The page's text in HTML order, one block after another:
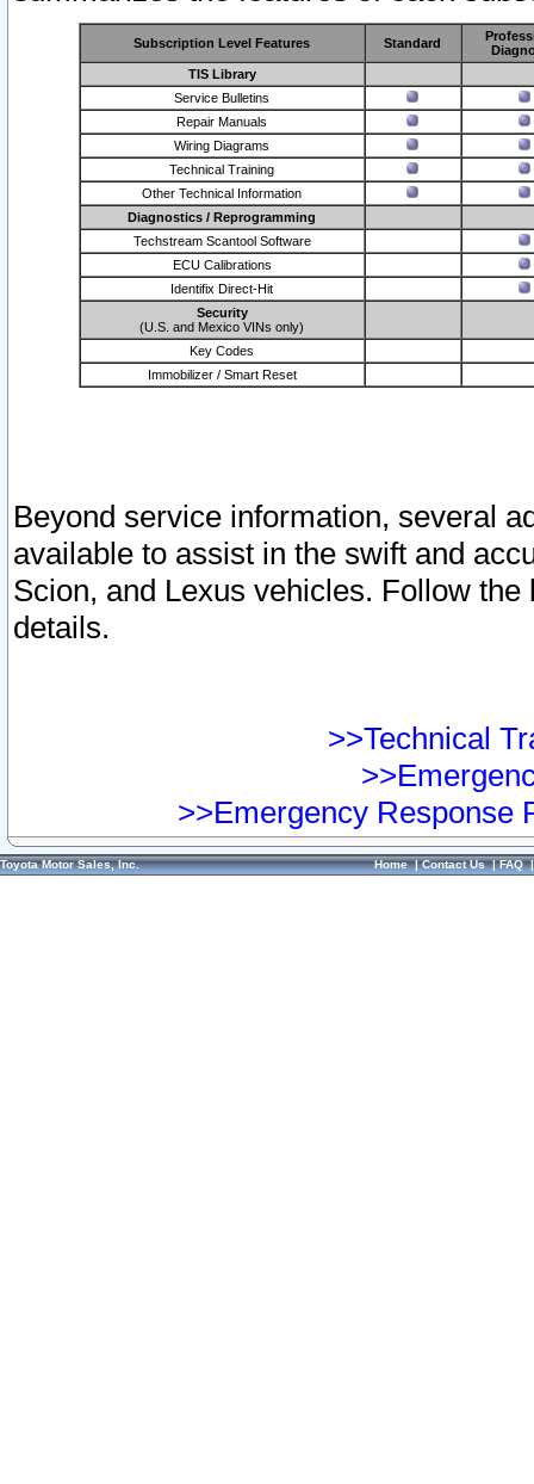
Subscription Level Features Standard
TIS Library
Service Bulletins
Repair Manuals
Wiring Diagrams
Technical Training
Other Technical Information
Diagnostics / Reprogramming
Techstream Scantool Software
ECU Calibrations
Identifix Direct-Hit
Security
(U.S. and Mexico VINs only)
Key Codes
Immobilizer / Smart Reset
Beyond service information, several
available to assist in the swift and
Scion, and Lexus vehicles. Follow
details.
>>Technical
>>Emergency Response
Toyota Motor Sales, Inc. Home|Contact Us|FAQ